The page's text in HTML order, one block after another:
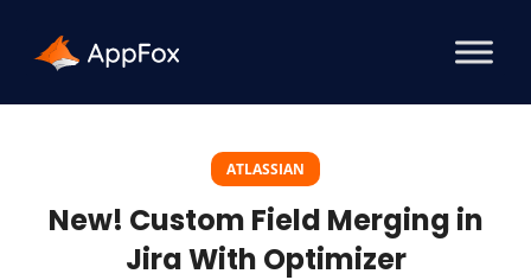
ATLASSIAN
New! Custom Field Merging in
Jira With Optimizer